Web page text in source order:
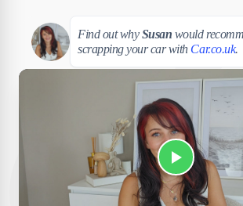
Find out whySusan would
scrapping your car with Car.co.uk.